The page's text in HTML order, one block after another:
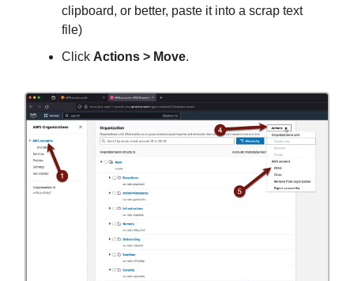
clipboard, or better, paste it into a scrap text
file)
Click Actions > Move.